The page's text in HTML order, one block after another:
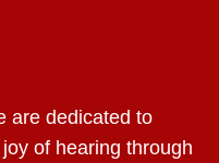
are dedicated to
of hearing through